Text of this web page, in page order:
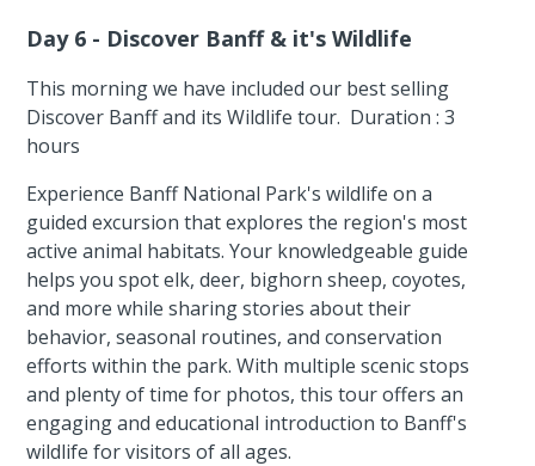
Day 6 - Discover Banff & it's Wildlife
This morning we have included our best selling
Discover Banff and its Wildlife tour. Duration : 3
hours
Experience Banff National Park's wildlife on a
guided excursion that explores the region's most
active animal habitats. Your knowledgeable guide
helps you spot elk, deer, bighorn sheep, coyotes,
and more while sharing stories about their
behavior, seasonal routines, and conservation
efforts within the park. With multiple scenic stops
and plenty of time for photos, this tour offers an
engaging and educational introduction to Banff's
wildlife for visitors of all ages.